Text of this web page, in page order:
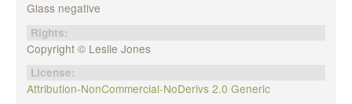
Glass negative
Rights:
Copyright © Leslie Jones
License:
Attribution-NonCommercial-NoDerivs 2.0 Generic